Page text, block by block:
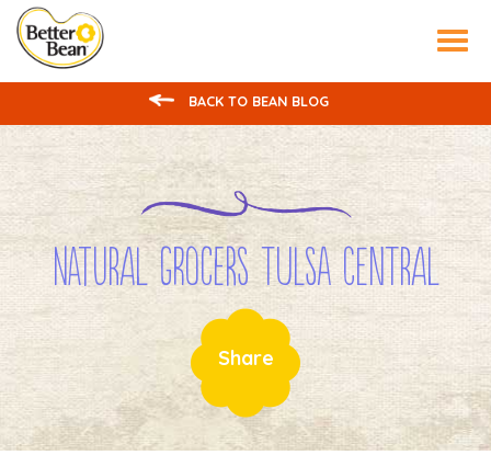
BACK TO BEAN BLOG
Natural Grocers Tulsa Central
Share